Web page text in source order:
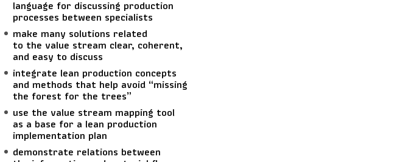
language for discussing production
processes between specialists
make many solutions related
to the value stream clear, coherent,
and easy to discuss
integrate lean production concepts
and methods that help avoid “missing
the forest for the trees”
use the value stream mapping tool
as a base for a lean production
implementation plan
demonstrate relations between